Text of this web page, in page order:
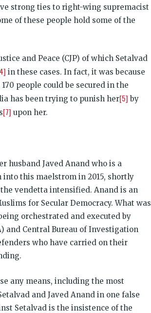
strong ties to right-wing supremacist
of these people hold some of the
and Peace (CJP) of which Setalvad
in these cases. In fact, it was because
people could be secured in the
has been trying to punish her[5] by
[7] upon her.
husband Javed Anand who is a
this maelstrom in 2015, shortly
vendetta intensified. Anand is an
for Secular Democracy. What was
orchestrated and executed by
and Central Bureau of Investigation
who have carried on their
any means, including the most
and Javed Anand in one false
Setalvad is the insistence of the